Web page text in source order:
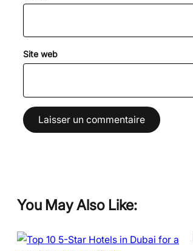
Site web
You May Also Like: